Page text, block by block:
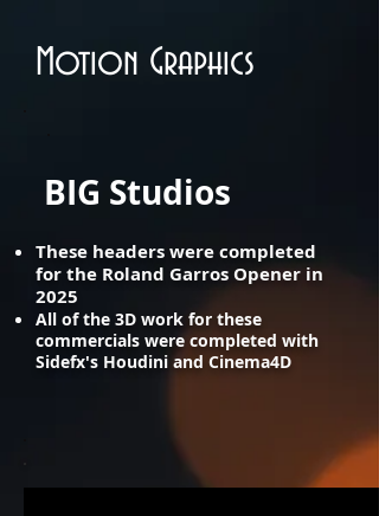
Motion Graphics
BIG Studios
​These headers were completed
for the Roland Garros Opener in
2025
All of the 3D work for these
commercials were completed with
Sidefx's Houdini and Cinema4D